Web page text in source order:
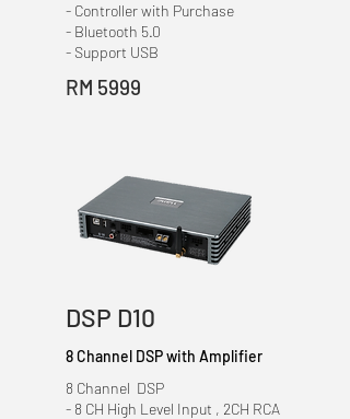
- Controller with Purchase
- Bluetooth 5.0
- Support USB
RM 5999
DSP D10
8 Channel DSP with Amplifier
8 Channel DSP
- 8 CH High Level Input , 2CH RCA